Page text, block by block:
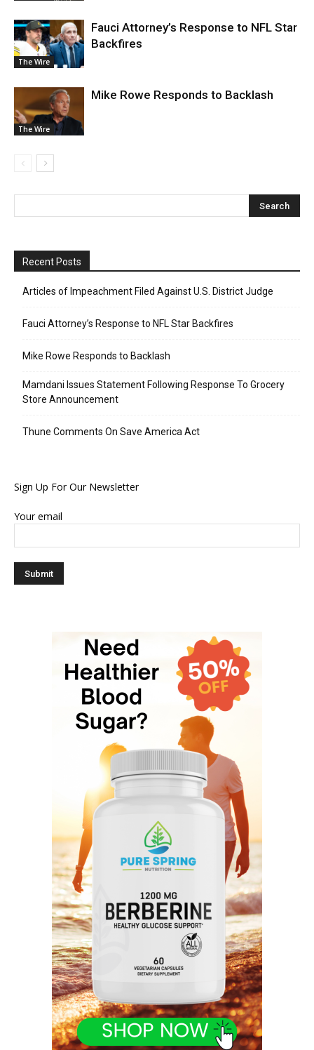
The Wire
Fauci Attorney’s Response to NFL Star
Backfires
The Wire
Mike Rowe Responds to Backlash
Recent Posts
Articles of Impeachment Filed Against U.S. District Judge
Fauci Attorney’s Response to NFL Star Backfires
Mike Rowe Responds to Backlash
Mamdani Issues Statement Following Response To Grocery
Store Announcement
Thune Comments On Save America Act
Sign Up For Our Newsletter
Your email